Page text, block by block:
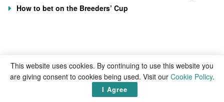
How to bet on the Breeders’ Cup
This website uses cookies. By continuing to use this website you
are giving consent to cookies being used. Visit our Cookie Policy.
I Agree